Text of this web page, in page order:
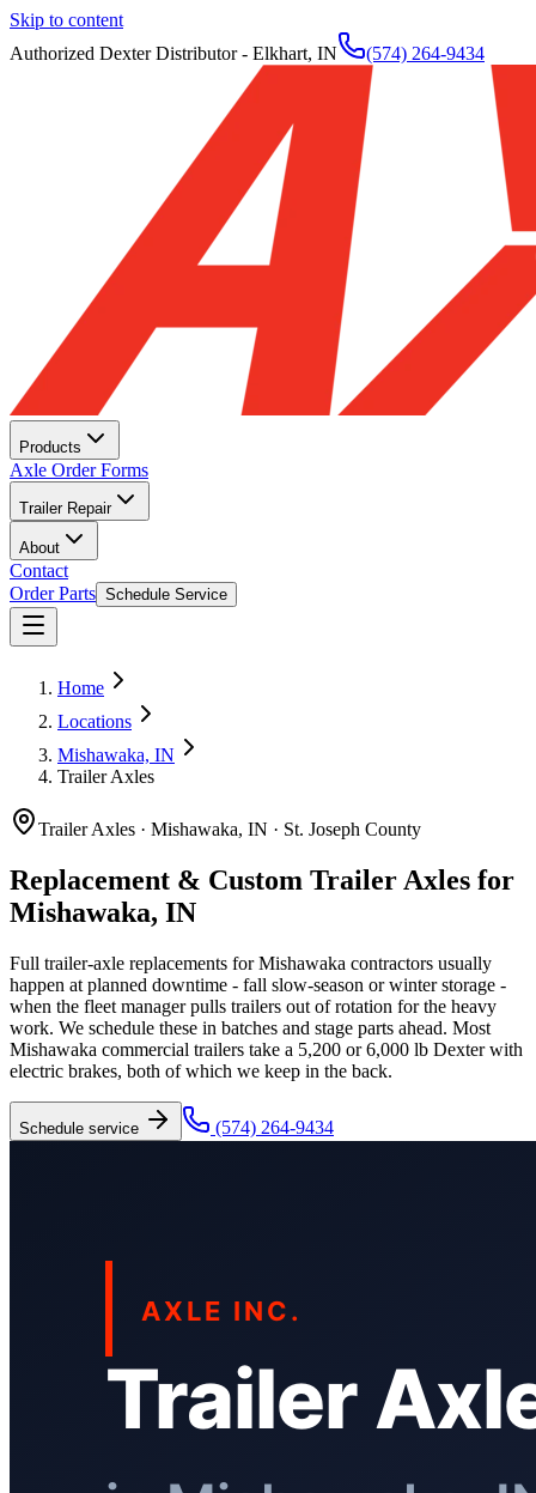
Skip to content
Authorized Dexter Distributor - Elkhart, IN
(574) 264-9434
Products
Axle Order Forms
Trailer Repair
About
Contact
Order Parts Schedule Service
Home
Locations
Mishawaka, IN
Trailer Axles
Trailer Axles · Mishawaka, IN · St. Joseph County
Replacement & Custom Trailer Axles for
Mishawaka, IN
Full trailer-axle replacements for Mishawaka contractors usually
happen at planned downtime - fall slow-season or winter storage -
when the fleet manager pulls trailers out of rotation for the heavy
work. We schedule these in batches and stage parts ahead. Most
Mishawaka commercial trailers take a 5,200 or 6,000 lb Dexter with
electric brakes, both of which we keep in the back.
Schedule service (574) 264-9434